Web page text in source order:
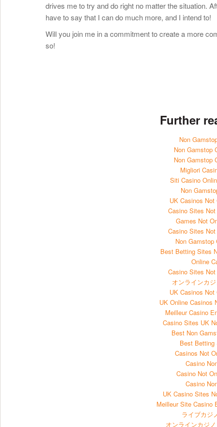
drives me to try and do right no matter the situation.
have to say that I can do much more, and I intend to!
Will you join me in a commitment to create a more
so!
Further
Non
Non Gamstop
Non Gamstop
Migliori
Siti Casino
Non
UK Casinos
Casino Sites
Games Not
Casino Sites
Non Gamstop
Best Betting Sites
Online
Casino Sites
オンラインカ
UK Casinos
UK Online Casinos
Meilleur Casino
Casino Sites UK
Best Non
Best Betting
Casinos Not
Casino
Casino Not
Casino
UK Casino Sites
Meilleur Site Casino
ライブカジ
オンラインカジ